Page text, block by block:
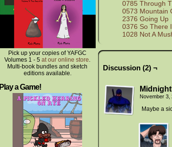
Pick up your copies of YAFGC
Volumes 1 - 5 at our online store.
Multi-book bundles and sketch
editions available.
Play a Game!
0785 Through
0573 Mountain
2376 Going Up
0376 So There
1028 Not A
Discussion (2) ¬
November 3,
Maybe a